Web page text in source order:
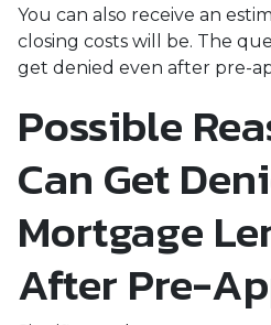
You can also receive an
closing costs will be. The
get denied even after pre-
Possible
Can Get
Mortgage
After Pre-